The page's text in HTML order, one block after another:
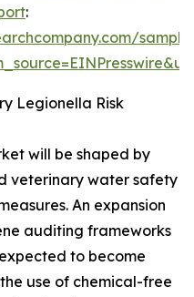
:
Legionella Risk
will be shaped by
veterinary water safety
An expansion
auditing frameworks
to become
use of chemical-free